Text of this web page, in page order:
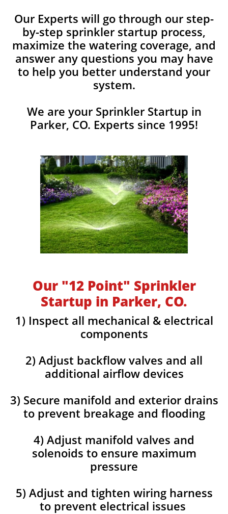
Our Experts will go through our step-
by-step sprinkler startup process,
maximize the watering coverage, and
answer any ​questions you may have
to help you better understand your
system.
We are your Sprinkler Startup in
Parker, CO. Experts since 1995!
Our "12 Point" Sprinkler
Startup in Parker, CO.
1) Inspect all mechanical & electrical
components
2) Adjust backflow valves and all
additional airflow devices
3) Secure manifold and exterior drains
to prevent breakage and flooding
4) Adjust manifold valves and
solenoids to ensure maximum
pressure
5) Adjust and tighten wiring harness
to prevent electrical issues